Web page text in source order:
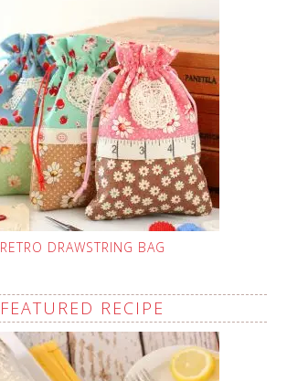
RETRO DRAWSTRING BAG
FEATURED RECIPE